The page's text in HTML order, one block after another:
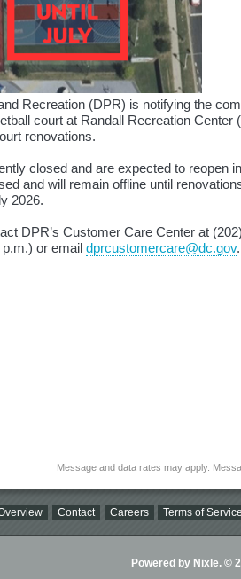
Recreation (DPR) is notifying the
court at Randall Recreation Center
renovations.
closed and are expected to reopen
and will remain offline until
2026.
DPR’s Customer Care Center at
or email dprcustomercare@dc.gov.
Message and data rates may apply.
Contact Careers Terms of Service
Powered by Nixle. ©